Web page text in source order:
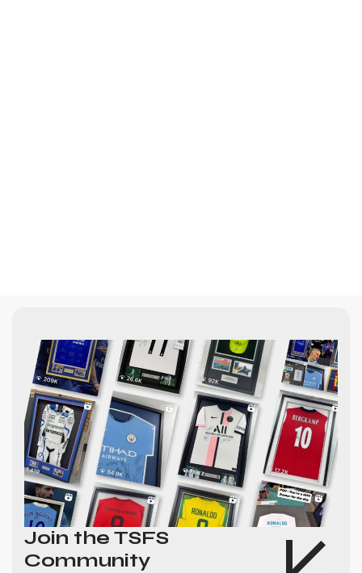
Join the TSFS
Community